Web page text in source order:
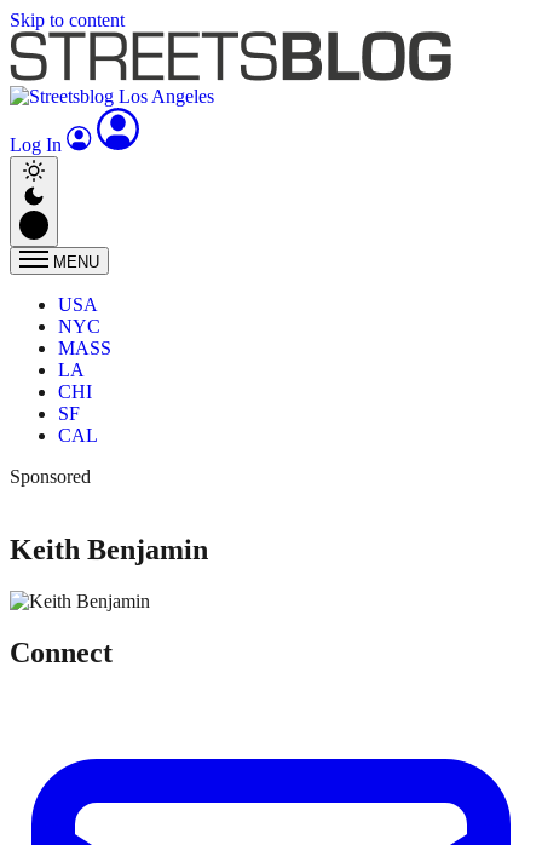
Skip to content
Log In
MENU
USA
NYC
MASS
LA
CHI
SF
CAL
Sponsored
Keith Benjamin
Connect